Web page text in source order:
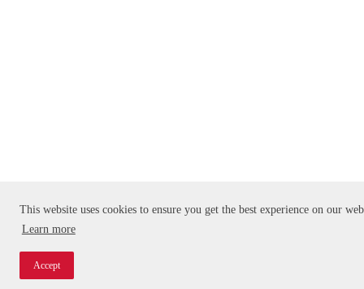
This website uses cookies to ensure you get the best experience on our
Learn more
Accept